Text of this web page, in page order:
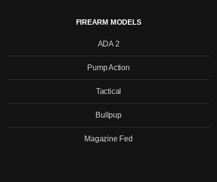
FIREARM MODELS
ADA 2
Pump Action
Tactical
Bullpup
Magazine Fed